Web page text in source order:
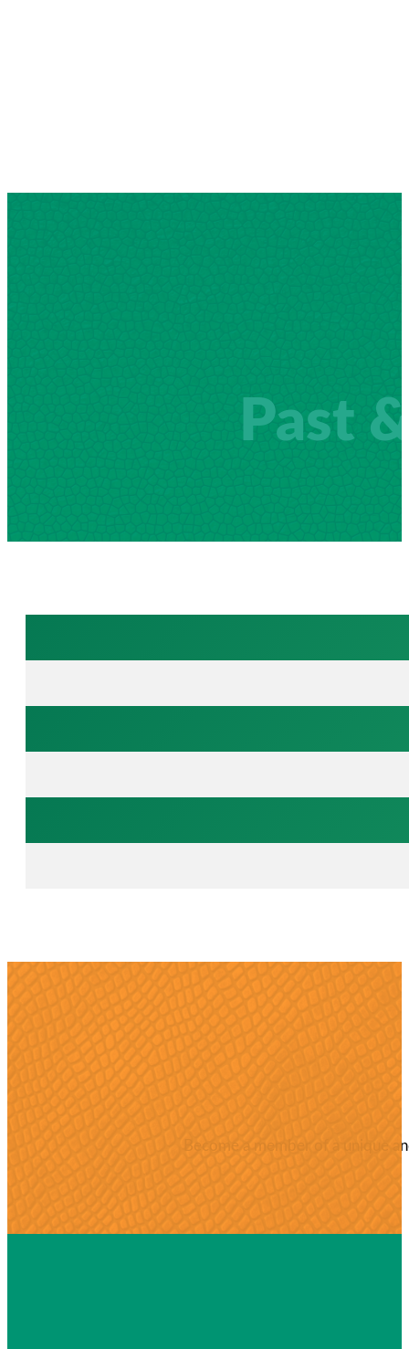
Past
Become a member of a unique